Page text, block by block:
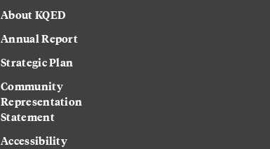
About KQED
Annual Report
Strategic Plan
Community
Representation
Statement
Accessibility